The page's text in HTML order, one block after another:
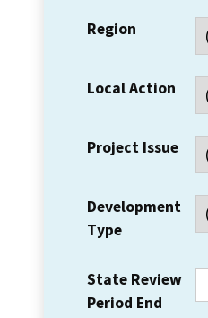
Region
Local Action
Project Issue
Development
Type
State Review
Period End